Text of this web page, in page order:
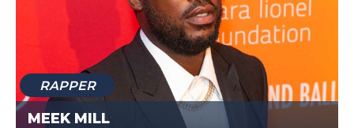
RAPPER
MEEK MILL